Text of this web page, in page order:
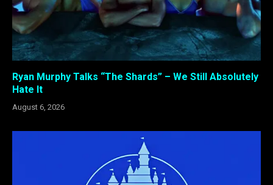
Ryan Murphy Talks “The Shards” – We Still Absolutely
Hate It
August 6, 2026